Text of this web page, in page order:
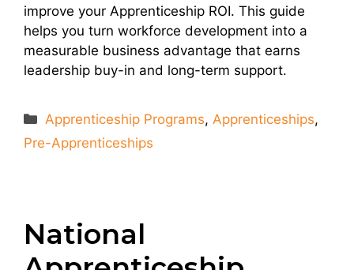
improve your Apprenticeship ROI. This guide
helps you turn workforce development into a
measurable business advantage that earns
leadership buy-in and long-term support.
Categories
Apprenticeship Programs, Apprenticeships,
Pre-Apprenticeships
National